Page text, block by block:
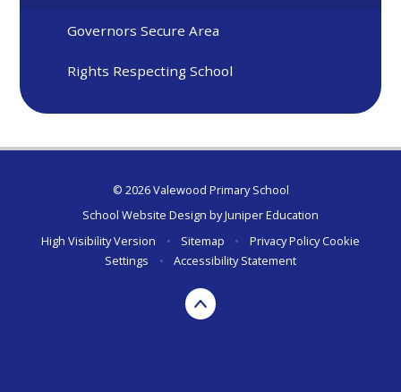
Governors Secure Area
Rights Respecting School
© 2026 Valewood Primary School
School Website Design byJuniper Education
High Visibility Version
• Sitemap • Privacy Policy Cookie
Settings
• Accessibility Statement